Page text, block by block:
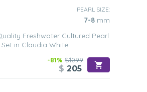
PEARL SIZE:
7-8 mm
Freshwater Cultured Pearl
Set in Claudia White
-81% $1099
$ 205